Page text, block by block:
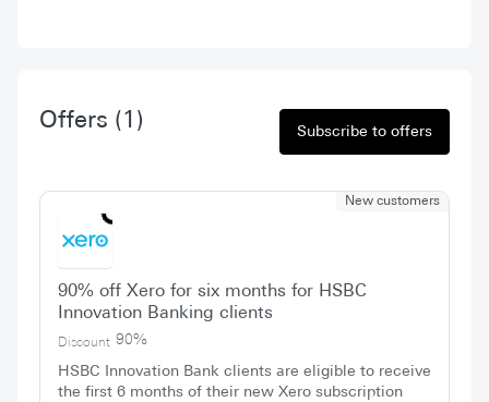
Offers (1) Subscribe to offers
New customers
90% off Xero for six months for HSBC
Innovation Banking clients
Discount 90%
HSBC Innovation Bank clients are eligible to receive
the first 6 months of their new Xero subscription